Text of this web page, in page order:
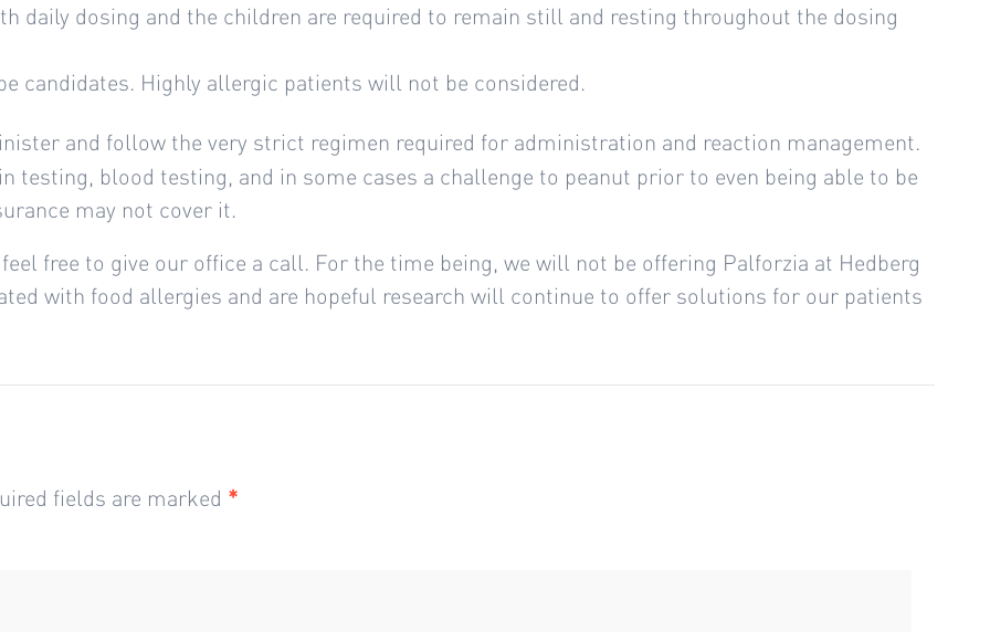
daily dosing and the children are required to remain still and resting throughout the dosing
candidates. Highly allergic patients will not be considered.
and follow the very strict regimen required for administration and reaction management.
testing, blood testing, and in some cases a challenge to peanut prior to even being able to be
may not cover it.
free to give our office a call. For the time being, we will not be offering Palforzia at Hedberg
with food allergies and are hopeful research will continue to offer solutions for our patients
fields are marked *